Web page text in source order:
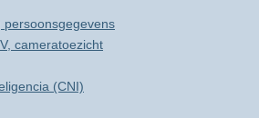
persoonsgegevens
cameratoezicht
(CNI)